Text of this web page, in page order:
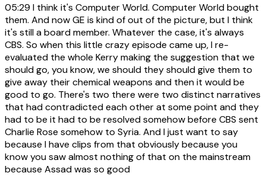
05:29 I think it's Computer World. Computer World bought
them. And now GE is kind of out of the picture, but I think
it's still a board member. Whatever the case, it's always
CBS. So when this little crazy episode came up, I re-
evaluated the whole Kerry making the suggestion that we
should go, you know, we should they should give them to
give away their chemical weapons and then it would be
good to go. There's two there were two distinct narratives
that had contradicted each other at some point and they
had to be it had to be resolved somehow before CBS sent
Charlie Rose somehow to Syria. And I just want to say
because I have clips from that obviously because you
know you saw almost nothing of that on the mainstream
because Assad was so good